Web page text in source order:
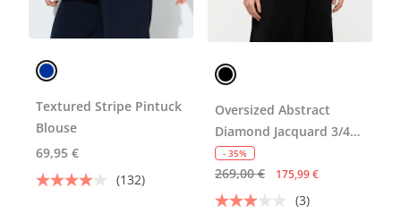
Textured Stripe Pintuck
Blouse
69,95 €
(132)
Oversized Abstract
Diamond Jacquard 3/4
Sleeve Blazer
- 35%
269,00 € 175,99 €
(3)